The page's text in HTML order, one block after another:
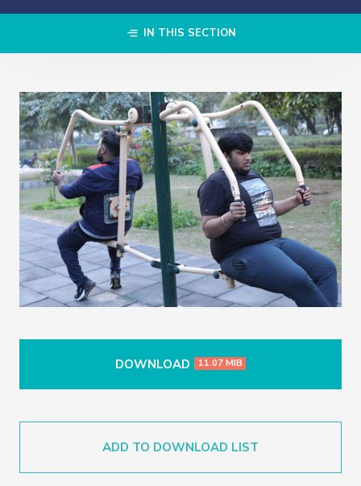
IN THIS SECTION
DOWNLOAD 11.07 MIB
ADD TO DOWNLOAD LIST